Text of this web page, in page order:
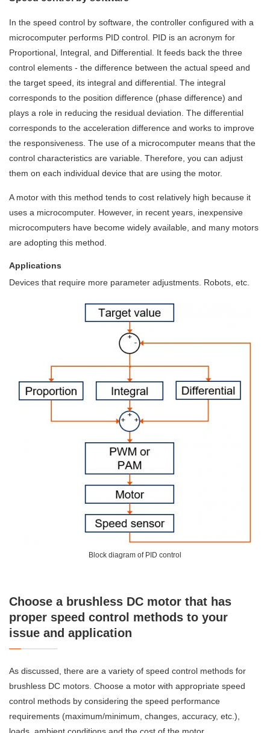
In the speed control by software, the controller configured with a
microcomputer performs PID control. PID is an acronym for
Proportional, Integral, and Differential. It feeds back the three
control elements - the difference between the actual speed and
the target speed, its integral and differential. The integral
corresponds to the position difference (phase difference) and
plays a role in reducing the residual deviation. The differential
corresponds to the acceleration difference and works to improve
the responsiveness. The use of a microcomputer means that the
control characteristics are variable. Therefore, you can adjust
them on each individual device that are using the motor.
A motor with this method tends to cost relatively high because it
uses a microcomputer. However, in recent years, inexpensive
microcomputers have become widely available, and many motors
are adopting this method.
Applications
Devices that require more parameter adjustments. Robots, etc.
Block diagram of PID control
Choose a brushless DC motor that has
proper speed control methods to your
issue and application
As discussed, there are a variety of speed control methods for
brushless DC motors. Choose a motor with appropriate speed
control methods by considering the speed performance
requirements (maximum/minimum, changes, accuracy, etc.),